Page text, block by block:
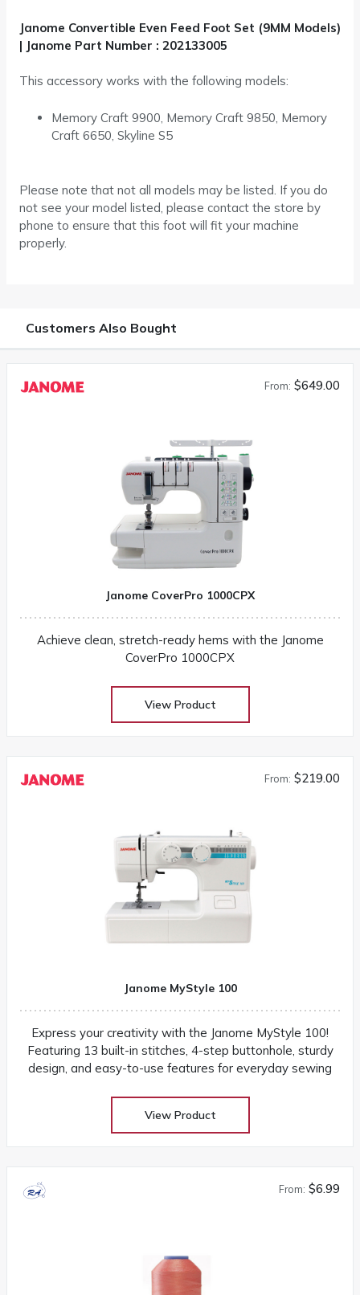
Janome Convertible Even Feed Foot Set (9MM Models)
| Janome Part Number : 202133005
This accessory works with the following models:
Memory Craft 9900, Memory Craft 9850, Memory
Craft 6650, Skyline S5
Please note that not all models may be listed. If you do
not see your model listed, please contact the store by
phone to ensure that this foot will fit your machine
properly.
Customers Also Bought
From: $649.00
Janome CoverPro 1000CPX
Achieve clean, stretch-ready hems with the Janome
CoverPro 1000CPX
View Product
From: $219.00
Janome MyStyle 100
Express your creativity with the Janome MyStyle 100!
Featuring 13 built-in stitches, 4-step buttonhole, sturdy
design, and easy-to-use features for everyday sewing
View Product
From: $6.99